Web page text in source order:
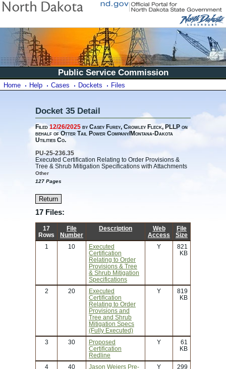
Public Service Commission
Home Help Cases Dockets Files
Docket 35 Detail
Filed12/26/2025 by Casey Furey, Crowley Fleck, PLLP on
behalf of Otter Tail Power Company/Montana-Dakota
Utilities Co.
PU-25-236.35
Executed Certification Relating to Order Provisions &
Tree & Shrub Mitigation Specifications with Attachments
Other
127 Pages
17 Files:
17
Rows
File
Number
Description
Web
Access
File
Size
1
10
Executed
Certification
Relating to Order
Provisions & Tree
& Shrub Mitigation
Specifications
Y
821
KB
2 20
Executed
Certification
Relating to Order
Provisions and
Tree and Shrub
Mitigation Specs
(Fully Executed)
Y
819
KB
3 30
Proposed
Certification
Redline
Y
61
KB
4 40
Jason Weiers Pre-
Y
299